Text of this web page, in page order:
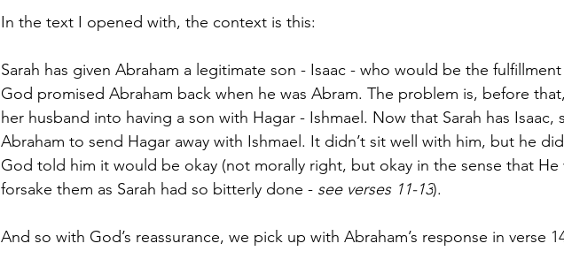
In the text I opened with, the context is this:
Sarah has given Abraham a legitimate son - Isaac - who would be the
God promised Abraham back when he was Abram. The problem is, before
her husband into having a son with Hagar - Ishmael. Now that Sarah has Isaac,
Abraham to send Hagar away with Ishmael. It didn’t sit well with him, but he
God told him it would be okay (not morally right, but okay in the sense that He
forsake them as Sarah had so bitterly done - see verses 11-13).
And so with God’s reassurance, we pick up with Abraham’s response in verse